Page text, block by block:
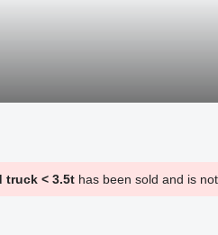
truck < 3.5thas been sold and is